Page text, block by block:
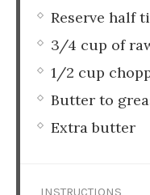
Reserve half
3/4 cup of
1/2 cup
Butter to
Extra butter
INSTRUCTIONS